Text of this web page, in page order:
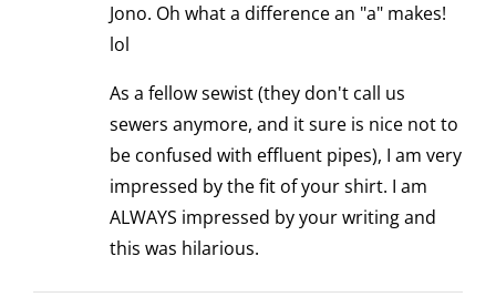
Jono. Oh what a difference an "a" makes!
lol
As a fellow sewist (they don't call us
sewers anymore, and it sure is nice not to
be confused with effluent pipes), I am very
impressed by the fit of your shirt. I am
ALWAYS impressed by your writing and
this was hilarious.